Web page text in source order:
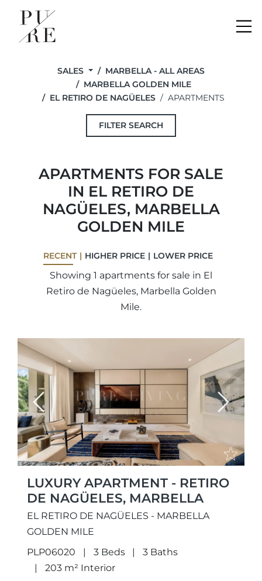
SALES
MARBELLA - ALL AREAS
MARBELLA GOLDEN MILE
EL RETIRO DE NAGÜELES
APARTMENTS
FILTER SEARCH
APARTMENTS FOR SALE
IN EL RETIRO DE
NAGÜELES, MARBELLA
GOLDEN MILE
RECENT HIGHER PRICE LOWER PRICE
Showing 1 apartments for sale in El
Retiro de Nagüeles, Marbella Golden
Mile.
Previous Next
LUXURY APARTMENT - RETIRO
DE NAGÜELES, MARBELLA
EL RETIRO DE NAGÜELES - MARBELLA
GOLDEN MILE
PLP06020
3 Beds
3 Baths
203 m² Interior